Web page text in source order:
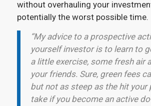
without overhauling your
potentially the worst possible time.
“My advice to a prospective
yourself investor is to learn to
a little exercise, some fresh air
your friends. Sure, green fees
but not as steep as the hit
take if you become an active